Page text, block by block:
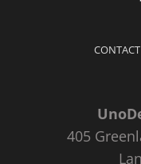
405